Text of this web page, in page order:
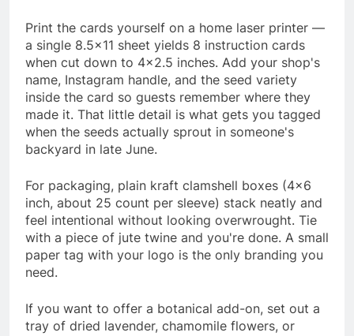
Print the cards yourself on a home laser printer —
a single 8.5×11 sheet yields 8 instruction cards
when cut down to 4×2.5 inches. Add your shop's
name, Instagram handle, and the seed variety
inside the card so guests remember where they
made it. That little detail is what gets you tagged
when the seeds actually sprout in someone's
backyard in late June.
For packaging, plain kraft clamshell boxes (4×6
inch, about 25 count per sleeve) stack neatly and
feel intentional without looking overwrought. Tie
with a piece of jute twine and you're done. A small
paper tag with your logo is the only branding you
need.
If you want to offer a botanical add-on, set out a
tray of dried lavender, chamomile flowers, or